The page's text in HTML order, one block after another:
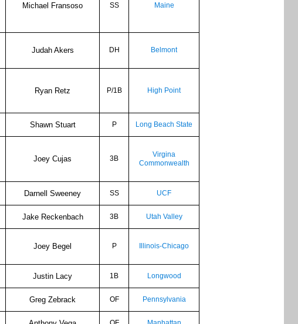
Michael Fransoso SS Maine
Judah Akers DH Belmont
Ryan Retz P/1B High Point
Shawn Stuart P Long Beach State
Joey Cujas 3B
Virgina
Commonwealth
Darnell Sweeney SS UCF
Jake Reckenbach 3B Utah Valley
Joey Begel P Illinois-Chicago
Justin Lacy 1B Longwood
Greg Zebrack OF Pennsylvania